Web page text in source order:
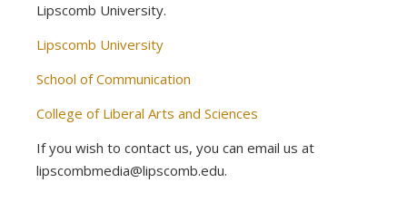
Lipscomb University.
Lipscomb University
School of Communication
College of Liberal Arts and Sciences
If you wish to contact us, you can email us at
lipscombmedia@lipscomb.edu.